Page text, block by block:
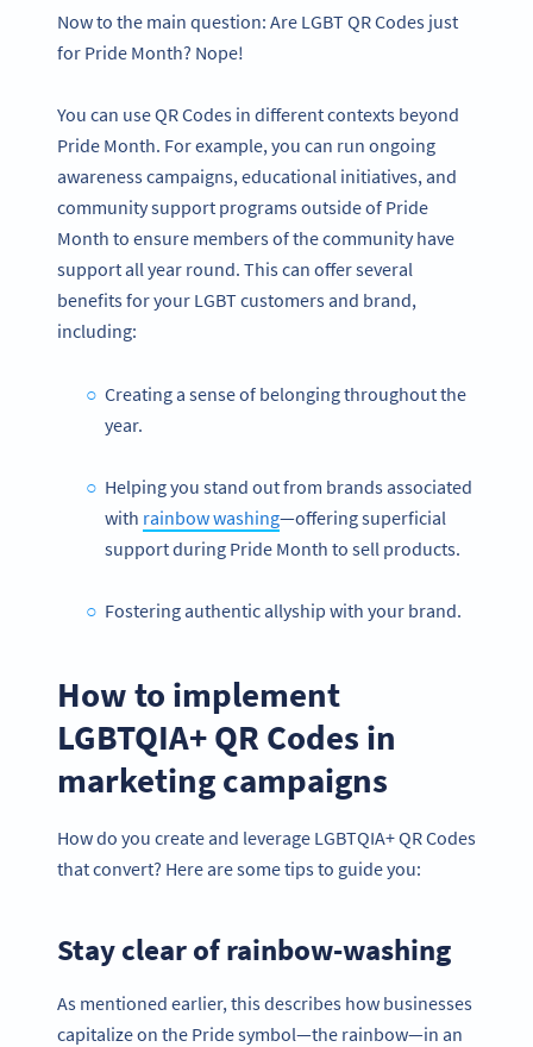
Now to the main question: Are LGBT QR Codes just
for Pride Month? Nope!
You can use QR Codes in different contexts beyond
Pride Month. For example, you can run ongoing
awareness campaigns, educational initiatives, and
community support programs outside of Pride
Month to ensure members of the community have
support all year round. This can offer several
benefits for your LGBT customers and brand,
including:
Creating a sense of belonging throughout the
year.
Helping you stand out from brands associated
with rainbow washing—offering superficial
support during Pride Month to sell products.
Fostering authentic allyship with your brand.
How to implement
LGBTQIA+ QR Codes in
marketing campaigns
How do you create and leverage LGBTQIA+ QR Codes
that convert? Here are some tips to guide you:
Stay clear of rainbow-washing
As mentioned earlier, this describes how businesses
capitalize on the Pride symbol—the rainbow—in an